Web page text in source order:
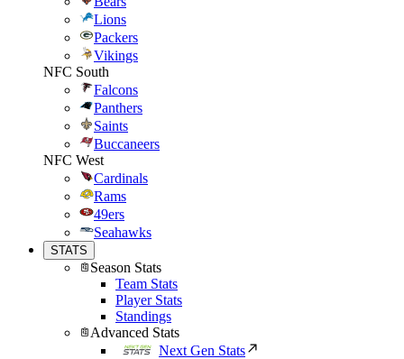
Lions
Packers
Vikings
NFC South
Falcons
Panthers
Saints
Buccaneers
NFC West
Cardinals
Rams
49ers
Seahawks
STATS
Season Stats
Team Stats
Player Stats
Standings
Advanced Stats
Next Gen Stats